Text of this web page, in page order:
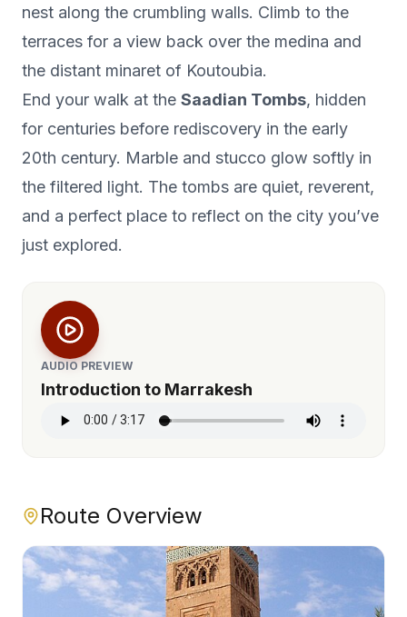
nest along the crumbling walls. Climb to the
terraces for a view back over the medina and
the distant minaret of Koutoubia.
End your walk at the Saadian Tombs, hidden
for centuries before rediscovery in the early
20th century. Marble and stucco glow softly in
the filtered light. The tombs are quiet, reverent,
and a perfect place to reflect on the city you’ve
just explored.
AUDIO PREVIEW
Introduction to Marrakesh
Route Overview